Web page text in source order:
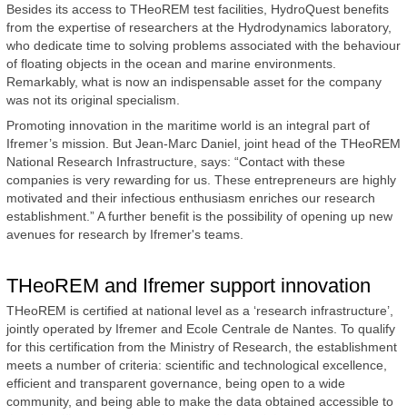
Besides its access to THeoREM test facilities, HydroQuest benefits
from the expertise of researchers at the Hydrodynamics laboratory,
who dedicate time to solving problems associated with the behaviour
of floating objects in the ocean and marine environments.
Remarkably, what is now an indispensable asset for the company
was not its original specialism.
Promoting innovation in the maritime world is an integral part of
Ifremer’s mission. But Jean-Marc Daniel, joint head of the THeoREM
National Research Infrastructure, says: “Contact with these
companies is very rewarding for us. These entrepreneurs are highly
motivated and their infectious enthusiasm enriches our research
establishment.” A further benefit is the possibility of opening up new
avenues for research by Ifremer's teams.
THeoREM and Ifremer support innovation
THeoREM is certified at national level as a ‘research infrastructure’,
jointly operated by Ifremer and Ecole Centrale de Nantes. To qualify
for this certification from the Ministry of Research, the establishment
meets a number of criteria: scientific and technological excellence,
efficient and transparent governance, being open to a wide
community, and being able to make the data obtained accessible to